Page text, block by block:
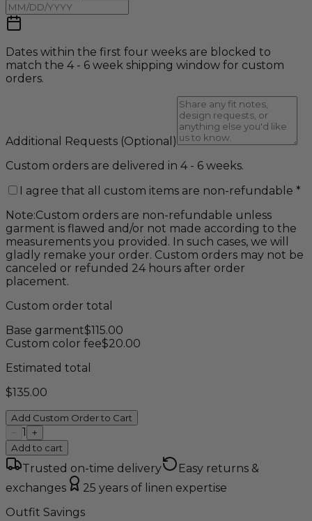
Dates within the first four weeks are blocked to
match the 4 - 6 week shipping window for custom
orders.
Additional Requests (Optional)
Custom orders are delivered in 4 - 6 weeks.
I agree that all custom items are non-refundable *
Note:Custom orders are non-refundable unless
garment is flawed and/or not made according to the
measurements you provided. In such cases, we will
gladly remake your order. Custom orders may not be
canceled or refunded 24 hours after order
placement.
Custom order total
Base garment$115.00
Custom color fee$20.00
Estimated total
$135.00
Add Custom Order to Cart
− 1 +
Add to cart
Trusted on-time delivery
Easy returns &
exchanges
25 years of linen expertise
Outfit Savings